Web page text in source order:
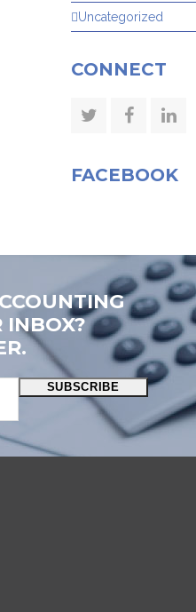
Uncategorized
CONNECT
Twitter
FACEBOOK
INBOX?
SUBSCRIBE